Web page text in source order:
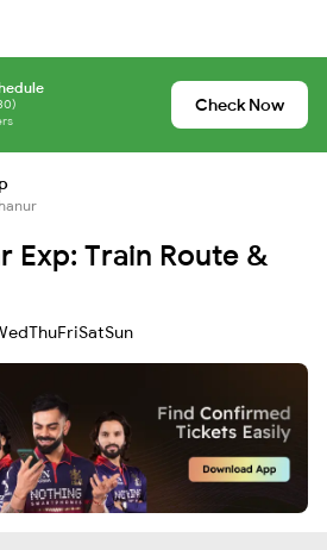
Check Now
Exp: Train Route &
ThuFriSatSun